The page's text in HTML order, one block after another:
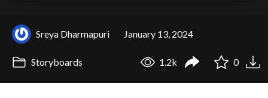
Sreya Dharmapuri January 13, 2024
Storyboards 1.2k 0